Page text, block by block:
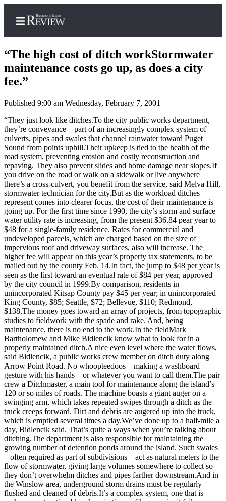
Subscriber
Center
Subscribe
My
Account
Frequently
Asked
Questions
Contact
Our
Subscriber
Center
Vacation
Hold
Contests
Best of
Bainbridge
Bucketlist
Sweepstakes
Newsletters
News
Submit
a
Photo
Submit
“The high cost of ditch workStormwater
maintenance costs go up, as does a city
fee.”
Published 9:00 am Wednesday, February 7, 2001
“They just look like ditches.To the city public works department,
they’re conveyance – part of an increasingly complex system of
culverts, pipes and swales that channel rainwater toward Puget
Sound from points uphill.Their upkeep is tied to the health of the
road system, preventing erosion and costly reconstruction and
repaving. They also prevent slides and home damage near slopes.If
you drive on the road or walk on a sidewalk or live anywhere
there’s a cross-culvert, you benefit from the service, said Melva Hill,
stormwater technician for the city.But as the workload ditches
represent comes into clearer focus, the cost of their maintenance is
going up. For the first time since 1990, the city’s storm and surface
water utility rate is increasing, from the present $36.84 pear year to
$48 for a single-family residence. Rates for commercial and
undeveloped parcels, which are charged based on the size of
impervious roof and driveway surfaces, also will increase. The
higher fee will appear on this year’s property tax statements, to be
mailed out by the county Feb. 14.In fact, the jump to $48 per year is
seen as the first toward an eventual rate of $84 per year, approved
by the city council in 1999.By comparison, residents in
unincorporated Kitsap County pay $45 per year; in unincorporated
King County, $85; Seattle, $72; Bellevue, $110; Redmond,
$138.The money goes toward an array of projects, from topographic
studies to fieldwork with the spade and rake. And, being
maintenance, there is no end to the work.In the fieldMark
Bartholomew and Mike Bidlencik know what to look for in a
properly maintained ditch.A nice even level where the water flows,
said Bidlencik, a public works crew member on ditch duty along
Arrow Point Road. No whoopteedoos – making a washboard
gesture with his hands – or whatever you want to call them.The pair
crew a Ditchmaster, a main tool for maintenance along the island’s
120 or so miles of roads. The machine boasts a giant auger on a
swinging arm, which takes repeated swipes through a ditch as the
truck creeps forward. Dirt and debris are augered up into the truck,
which is emptied several times a day.We’ve done up to a half-mile a
day, Bidlencik said. That’s quite a ways when you’re talking about
ditching.The department is also responsible for maintaining the
growing number of detention ponds around the island. Such swales
– often required as part of subdivisions – act as natural meters to the
flow of stormwater, giving large volumes somewhere to collect so
they don’t overwhelm ditches and pipes farther downstream.And in
the Winslow area, underground storm drains must be regularly
flushed and cleaned of debris.It’s a complex system, one that is